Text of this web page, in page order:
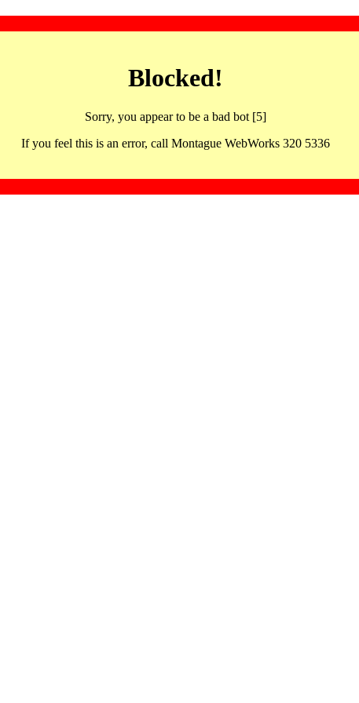
Blocked!
Sorry, you appear to be a bad bot [5]
If you feel this is an error, call Montague WebWorks 320 5336